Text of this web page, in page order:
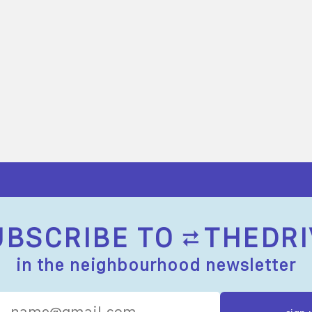
TO
in the neighbourhood newsletter